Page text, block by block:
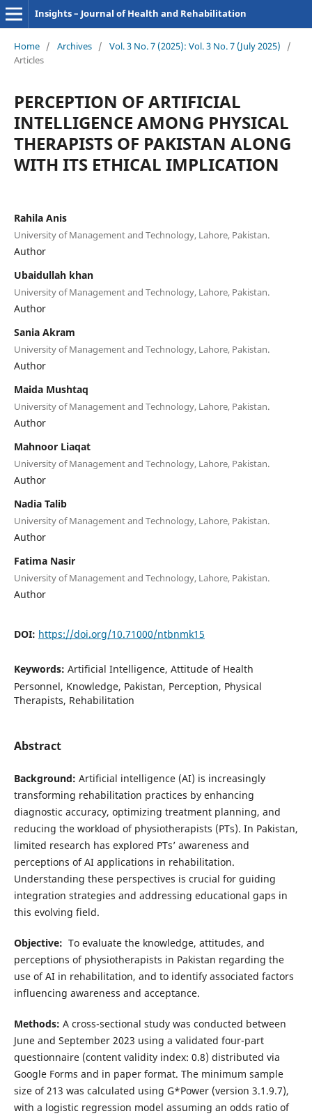
Insights – Journal of Health and Rehabilitation
Home / Archives / Vol. 3 No. 7 (2025): Vol. 3 No. 7 (July 2025)
/
Articles
PERCEPTION OF ARTIFICIAL
INTELLIGENCE AMONG PHYSICAL
THERAPISTS OF PAKISTAN ALONG
WITH ITS ETHICAL IMPLICATION
Rahila Anis
University of Management and Technology, Lahore, Pakistan.
Author
Ubaidullah khan
University of Management and Technology, Lahore, Pakistan.
Author
Sania Akram
University of Management and Technology, Lahore, Pakistan.
Author
Maida Mushtaq
University of Management and Technology, Lahore, Pakistan.
Author
Mahnoor Liaqat
University of Management and Technology, Lahore, Pakistan.
Author
Nadia Talib
University of Management and Technology, Lahore, Pakistan.
Author
Fatima Nasir
University of Management and Technology, Lahore, Pakistan.
Author
DOI: https://doi.org/10.71000/ntbnmk15
Keywords: Artificial Intelligence, Attitude of Health
Personnel, Knowledge, Pakistan, Perception, Physical
Therapists, Rehabilitation
Abstract
Background: Artificial intelligence (AI) is increasingly
transforming rehabilitation practices by enhancing
diagnostic accuracy, optimizing treatment planning, and
reducing the workload of physiotherapists (PTs). In Pakistan,
limited research has explored PTs’ awareness and
perceptions of AI applications in rehabilitation.
Understanding these perspectives is crucial for guiding
integration strategies and addressing educational gaps in
this evolving field.
Objective: To evaluate the knowledge, attitudes, and
perceptions of physiotherapists in Pakistan regarding the
use of AI in rehabilitation, and to identify associated factors
influencing awareness and acceptance.
Methods: A cross-sectional study was conducted between
June and September 2023 using a validated four-part
questionnaire (content validity index: 0.8) distributed via
Google Forms and in paper format. The minimum sample
size of 213 was calculated using G*Power (version 3.1.9.7),
with a logistic regression model assuming an odds ratio of